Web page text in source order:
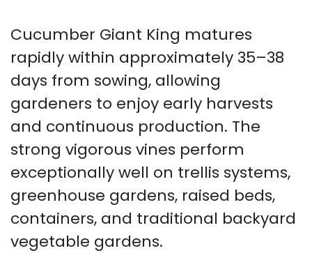
Cucumber Giant King matures
rapidly within approximately 35–38
days from sowing, allowing
gardeners to enjoy early harvests
and continuous production. The
strong vigorous vines perform
exceptionally well on trellis systems,
greenhouse gardens, raised beds,
containers, and traditional backyard
vegetable gardens.